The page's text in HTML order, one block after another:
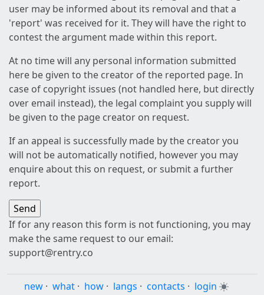
user may be informed about its removal and that a
'report' was received for it. They will have the right to
contest the argument made within this report.
At no time will any personal information submitted
here be given to the creator of the reported page. In
case of copyright issues (not handled here, but directly
over email instead), the legal complaint you supply will
be given to the page creator on request.
If an appeal is successfully made by the creator you
will not be automatically notified, however you may
enquire about this on request, or submit a further
report.
If for any reason this form is not functioning, you may
make the same request to our email:
support@rentry.co
new · what · how · langs · contacts · login